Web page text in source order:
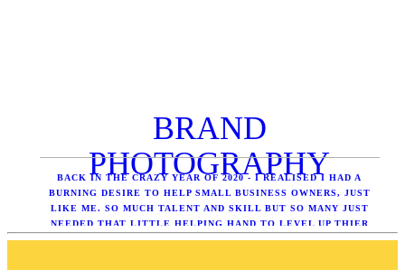
BRAND
PHOTOGRAPHY
BACK IN THE CRAZY YEAR OF 2020 - I REALISED I HAD A
BURNING DESIRE TO HELP SMALL BUSINESS OWNERS, JUST
LIKE ME. SO MUCH TALENT AND SKILL BUT SO MANY JUST
NEEDED THAT LITTLE HELPING HAND TO LEVEL UP THIER
ONLINE PRESENCE WITH PROFESSIONAL IMAGERY - SEE